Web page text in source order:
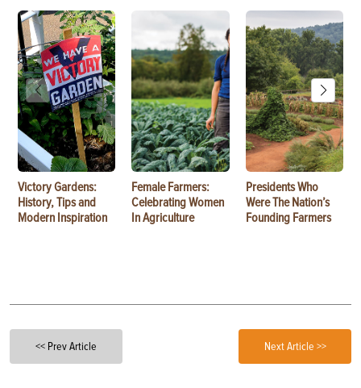
Victory Gardens:
History, Tips and
Modern Inspiration
Female Farmers:
Celebrating Women
In Agriculture
Presidents Who
Were The Nation’s
Founding Farmers
<< Prev Article Next Article >>